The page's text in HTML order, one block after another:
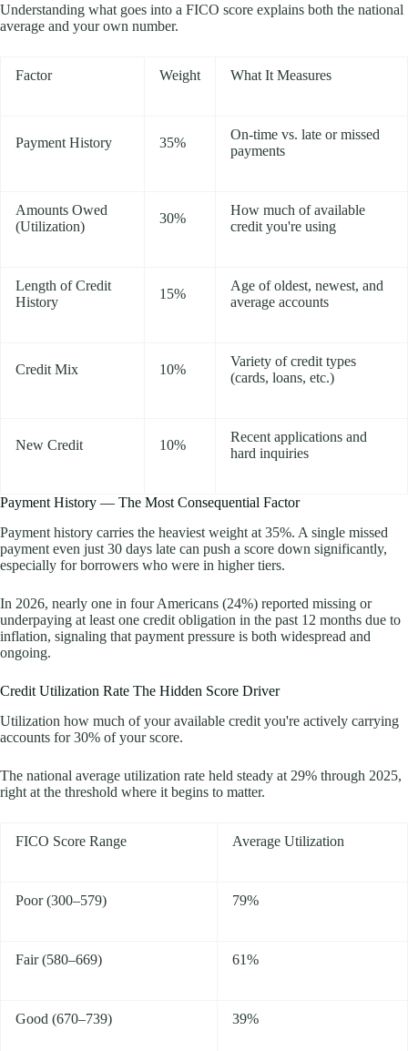
Understanding what goes into a FICO score explains both the national
average and your own number.
Factor Weight What It Measures
Payment History 35%
On-time vs. late or missed
payments
Amounts Owed
(Utilization)
30%
How much of available
credit you're using
Length of Credit
History
15%
Age of oldest, newest, and
average accounts
Credit Mix 10%
Variety of credit types
(cards, loans, etc.)
New Credit 10%
Recent applications and
hard inquiries
Payment History — The Most Consequential Factor
Payment history carries the heaviest weight at 35%. A single missed
payment even just 30 days late can push a score down significantly,
especially for borrowers who were in higher tiers.
In 2026, nearly one in four Americans (24%) reported missing or
underpaying at least one credit obligation in the past 12 months due to
inflation, signaling that payment pressure is both widespread and
ongoing.
Credit Utilization Rate The Hidden Score Driver
Utilization how much of your available credit you're actively carrying
accounts for 30% of your score.
The national average utilization rate held steady at 29% through 2025,
right at the threshold where it begins to matter.
FICO Score Range Average Utilization
Poor (300–579) 79%
Fair (580–669) 61%
Good (670–739) 39%